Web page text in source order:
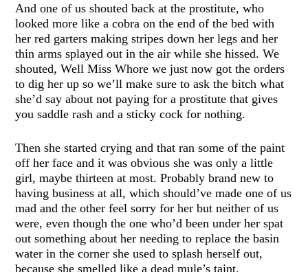
And one of us shouted back at the prostitute, who
looked more like a cobra on the end of the bed with
her red garters making stripes down her legs and her
thin arms splayed out in the air while she hissed. We
shouted, Well Miss Whore we just now got the orders
to dig her up so we’ll make sure to ask the bitch what
she’d say about not paying for a prostitute that gives
you saddle rash and a sticky cock for nothing.
Then she started crying and that ran some of the paint
off her face and it was obvious she was only a little
girl, maybe thirteen at most. Probably brand new to
having business at all, which should’ve made one of us
mad and the other feel sorry for her but neither of us
were, even though the one who’d been under her spat
out something about her needing to replace the basin
water in the corner she used to splash herself out,
because she smelled like a dead mule’s taint.